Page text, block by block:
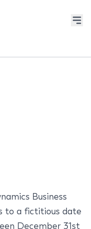
Business
to a fictitious date
December 31st